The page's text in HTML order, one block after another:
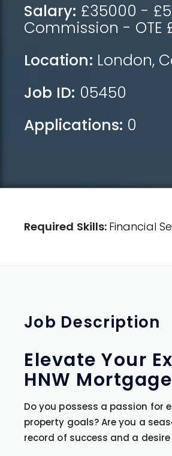
Salary: £35000 -
Commission - OTE
Location: London,
Job ID: 05450
Applications: 0
Required Skills: Financial
Job Description
Elevate Your
HNW
Do you possess a passion for
property goals? Are you a
record of success and a